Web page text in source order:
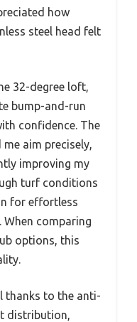
how
steel head felt
32-degree loft,
bump-and-run
confidence. The
aim precisely,
improving my
turf conditions
for effortless
comparing
options, this
thanks to the anti-
distribution,